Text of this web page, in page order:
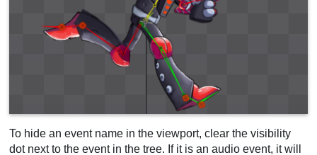
To hide an event name in the viewport, clear the visibility
dot next to the event in the tree. If it is an audio event, it will